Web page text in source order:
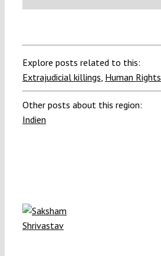
Explore posts related to this:
Extrajudicial killings Human Rights
Other posts about this region:
Indien